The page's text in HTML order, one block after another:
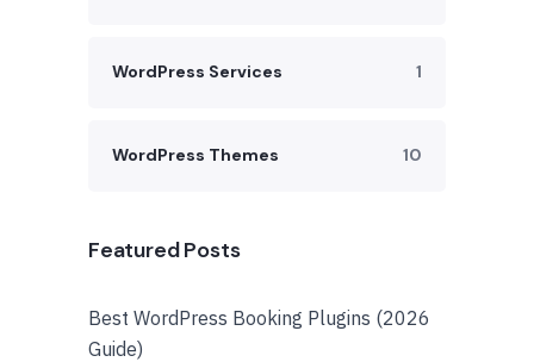
WordPress Services 1
WordPress Themes 10
Featured Posts
Best WordPress Booking Plugins (2026
Guide)